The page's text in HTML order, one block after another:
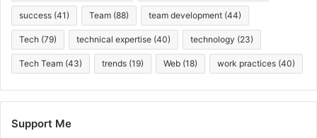
success (41) Team (88) team development (44)
Tech (79) technical expertise (40) technology (23)
Tech Team (43) trends (19) Web (18) work practices (40)
Support Me